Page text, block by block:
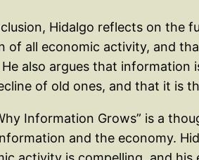
Hidalgo reflects on the
of all economic activity, and
also argues that
of old ones, and that it is
Information Grows” is a
and the economy.